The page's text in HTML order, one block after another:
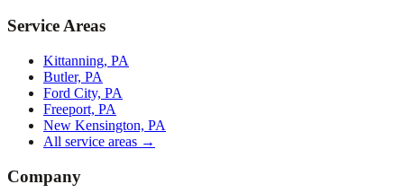
Service Areas
Kittanning, PA
Butler, PA
Ford City, PA
Freeport, PA
New Kensington, PA
All service areas →
Company